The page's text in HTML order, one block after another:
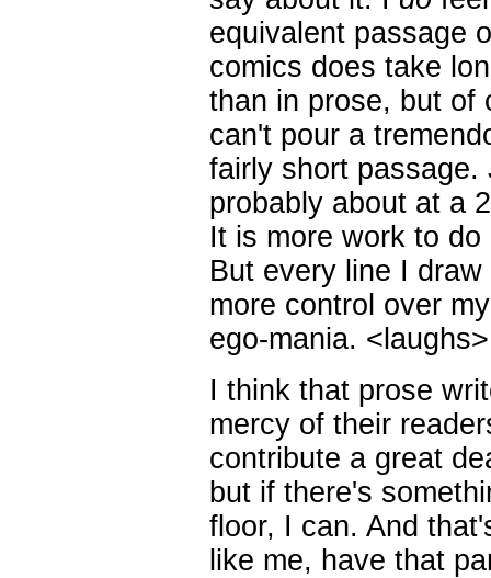
equivalent passage
comics does take
than in prose, but of
can't pour a
fairly short
probably about at a
It is more work to
But every line I
more control over
ego-mania. <laughs>
I think that prose
mercy of their
contribute a great
but if there's
floor, I can. And
like me, have that